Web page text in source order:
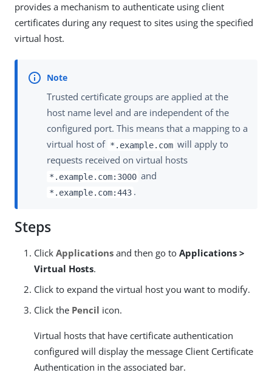
provides a mechanism to authenticate using client
certificates during any request to sites using the specified
virtual host.
Trusted certificate groups are applied at the
host name level and are independent of the
configured port. This means that a mapping to a
virtual host of *.example.com will apply to
requests received on virtual hosts
*.example.com:3000 and
*.example.com:443 .
Steps
Click Applications and then go to Applications >
Virtual Hosts.
Click to expand the virtual host you want to modify.
Click the Pencil icon.
Virtual hosts that have certificate authentication
configured will display the message Client Certificate
Authentication in the associated bar.